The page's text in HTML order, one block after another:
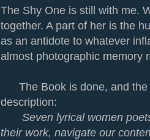
The Shy One is still with me.
together. A part of her is the
as an antidote to whatever
almost photographic memory
The Book is done, and the
description:
Seven lyrical women
their work, navigate our